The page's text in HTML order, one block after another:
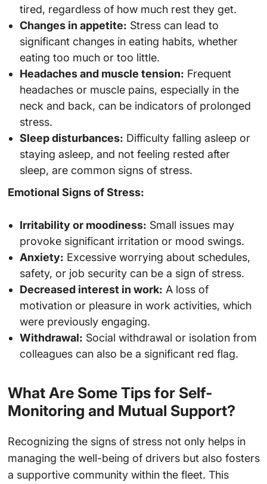
tired, regardless of how much rest they get.
Changes in appetite: Stress can lead to
significant changes in eating habits, whether
eating too much or too little.
Headaches and muscle tension: Frequent
headaches or muscle pains, especially in the
neck and back, can be indicators of prolonged
stress.
Sleep disturbances: Difficulty falling asleep or
staying asleep, and not feeling rested after
sleep, are common signs of stress.
Emotional Signs of Stress:
Irritability or moodiness: Small issues may
provoke significant irritation or mood swings.
Anxiety: Excessive worrying about schedules,
safety, or job security can be a sign of stress.
Decreased interest in work: A loss of
motivation or pleasure in work activities, which
were previously engaging.
Withdrawal: Social withdrawal or isolation from
colleagues can also be a significant red flag.
What Are Some Tips for Self-
Monitoring and Mutual Support?
Recognizing the signs of stress not only helps in
managing the well-being of drivers but also fosters
a supportive community within the fleet. This